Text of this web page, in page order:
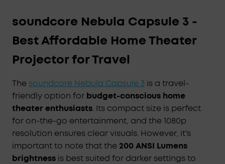
soundcore Nebula Capsule 3 -
Best Affordable Home Theater
Projector for Travel
The soundcore Nebula Capsule 3 is a travel-
friendly option for budget-conscious home
theater enthusiasts. Its compact size is perfect
for on-the-go entertainment, and the 1080p
resolution ensures clear visuals. However, it's
important to note that the200 ANSI Lumens
brightness is best suited for darker settings to